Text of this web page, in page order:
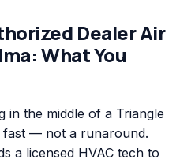
DealerAir
: What You
in the middle of a Triangle
fast — not a runaround.
a licensed HVAC tech to